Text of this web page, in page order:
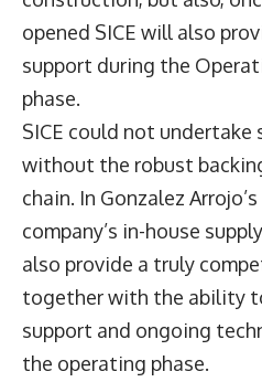
opened SICE will also
support during the
phase.
SICE could not
without the robust
chain. In Gonzalez
company’s in-house
also provide a truly
together with the ability
support and ongoing
the operating phase.